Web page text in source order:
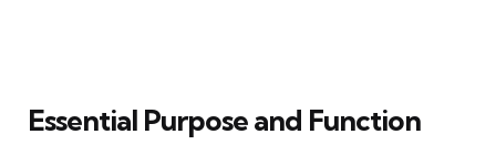
Essential Purpose and Function